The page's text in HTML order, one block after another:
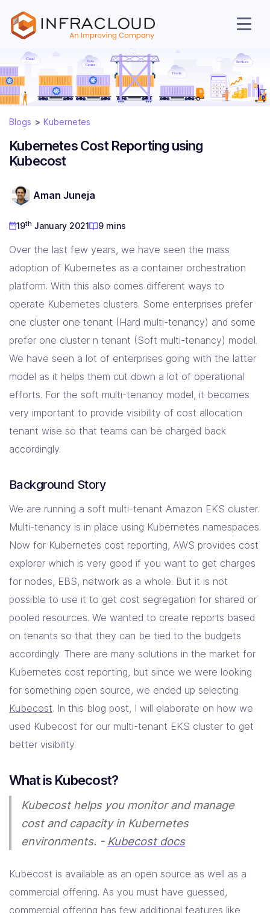
AI Cloud
Services
Solutions
Resources
Company Contact Us
Blogs Kubernetes
Kubernetes Cost Reporting using
Kubecost
Aman Juneja
19th January 2021 9 mins
Over the last few years, we have seen the mass
adoption of Kubernetes as a container orchestration
platform. With this also comes different ways to
operate Kubernetes clusters. Some enterprises prefer
one cluster one tenant (Hard multi-tenancy) and some
prefer one cluster n tenant (Soft multi-tenancy) model.
We have seen a lot of enterprises going with the latter
model as it helps them cut down a lot of operational
efforts. For the soft multi-tenancy model, it becomes
very important to provide visibility of cost allocation
tenant wise so that teams can be charged back
accordingly.
Background Story
We are running a soft multi-tenant Amazon EKS cluster.
Multi-tenancy is in place using Kubernetes namespaces.
Now for Kubernetes cost reporting, AWS provides cost
explorer which is very good if you want to get charges
for nodes, EBS, network as a whole. But it is not
possible to use it to get cost segregation for shared or
pooled resources. We wanted to create reports based
on tenants so that they can be tied to the budgets
accordingly. There are many solutions in the market for
Kubernetes cost reporting, but since we were looking
for something open source, we ended up selecting
Kubecost. In this blog post, I will elaborate on how we
used Kubecost for our multi-tenant EKS cluster to get
better visibility.
What is Kubecost?
Kubecost helps you monitor and manage
cost and capacity in Kubernetes
environments. - Kubecost docs
Kubecost is available as an open source as well as a
commercial offering. As you must have guessed,
commercial offering has few additional features like